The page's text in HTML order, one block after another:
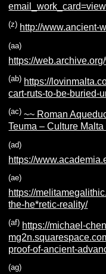
(z) http://www.ancient-
(aa)
https://
(ab) https://
cart-ruts-to-be-buried-
(ac) ~~ Roman
Teuma – Culture
(ad)
https://
(ae)
https://
the-he*retic-reality/
(af) https://michael-
proof-of-ancient-
(ag)